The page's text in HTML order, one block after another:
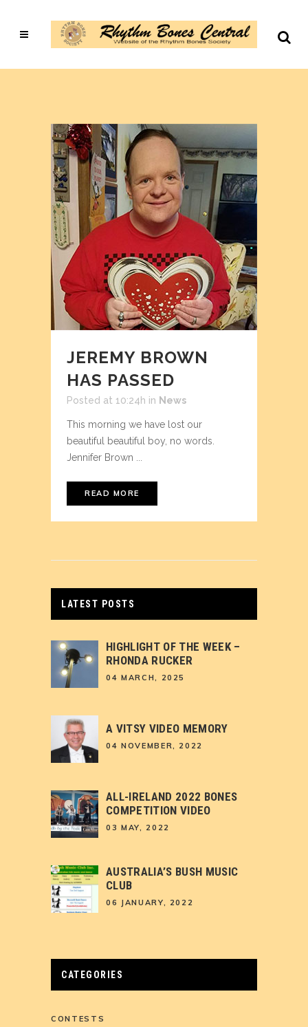
JEREMY BROWN
HAS PASSED
Posted at 10:24h in News
This morning we have lost our
beautiful beautiful boy, no words.
Jennifer Brown ...
READ MORE
LATEST POSTS
HIGHLIGHT OF THE WEEK –
RHONDA RUCKER
04 MARCH, 2025
A VITSY VIDEO MEMORY
04 NOVEMBER, 2022
ALL-IRELAND 2022 BONES
COMPETITION VIDEO
03 MAY, 2022
AUSTRALIA’S BUSH MUSIC
CLUB
06 JANUARY, 2022
CATEGORIES
CONTESTS